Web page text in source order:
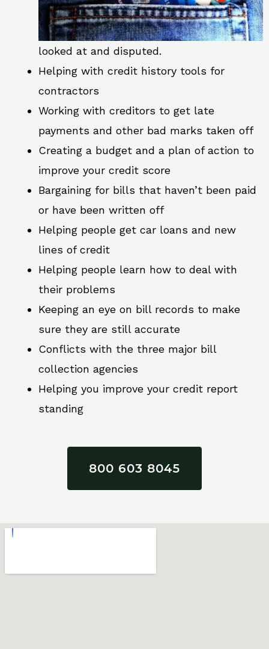
looked at and disputed.
Helping with credit history tools for
contractors
Working with creditors to get late
payments and other bad marks taken off
Creating a budget and a plan of action to
improve your credit score
Bargaining for bills that haven’t been paid
or have been written off
Helping people get car loans and new
lines of credit
Helping people learn how to deal with
their problems
Keeping an eye on bill records to make
sure they are still accurate
Conflicts with the three major bill
collection agencies
Helping you improve your credit report
standing
800 603 8045